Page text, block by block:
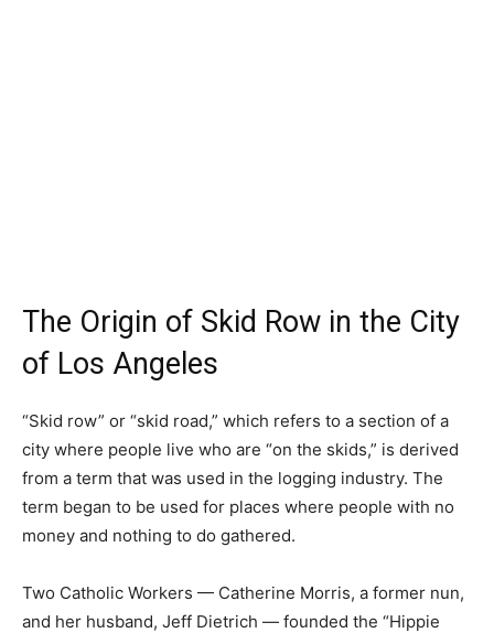
The Origin of Skid Row in the City
of Los Angeles
“Skid row” or “skid road,” which refers to a section of a
city where people live who are “on the skids,” is derived
from a term that was used in the logging industry. The
term began to be used for places where people with no
money and nothing to do gathered.
Two Catholic Workers — Catherine Morris, a former nun,
and her husband, Jeff Dietrich — founded the “Hippie